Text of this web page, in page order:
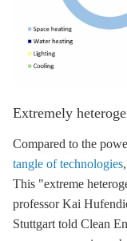
Extremely
Compared to the
tangle of technologies
This "extreme
professor Kai
Stuttgart told Clean